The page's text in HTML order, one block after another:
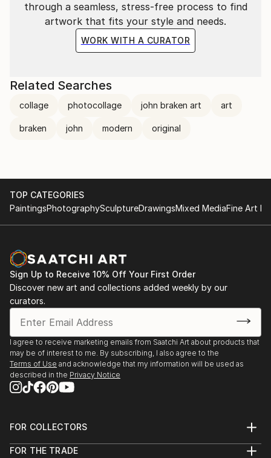
through a seamless, stress-free process to find
artwork that fits your style and needs.
WORK WITH A CURATOR
Related Searches
collage photocollage john braken art art
braken john modern original
TOP CATEGORIES
PaintingsPhotographySculptureDrawingsMixed MediaFine Art
Sign Up to Receive 10% Off Your First Order
Discover new art and collections added weekly by our
curators.
I agree to receive marketing emails from Saatchi Art about products that
may be of interest to me. By subscribing, I also agree to the
Terms of Use and acknowledge that my information will be used as
described in the Privacy Notice
FOR COLLECTORS
Help Center
FOR THE TRADE